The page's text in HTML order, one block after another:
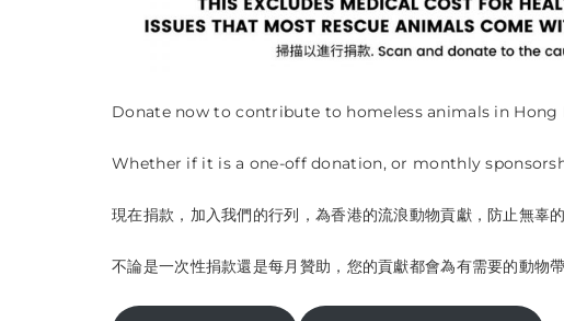
Donate now to contribute to homeless animals in
Whether if it is a one-off donation, or monthly
現在捐款，加入我們的行列，為香港的流浪動物貢獻，防止無辜
不論是一次性捐款還是每月贊助，您的貢獻都會為有需要的動物